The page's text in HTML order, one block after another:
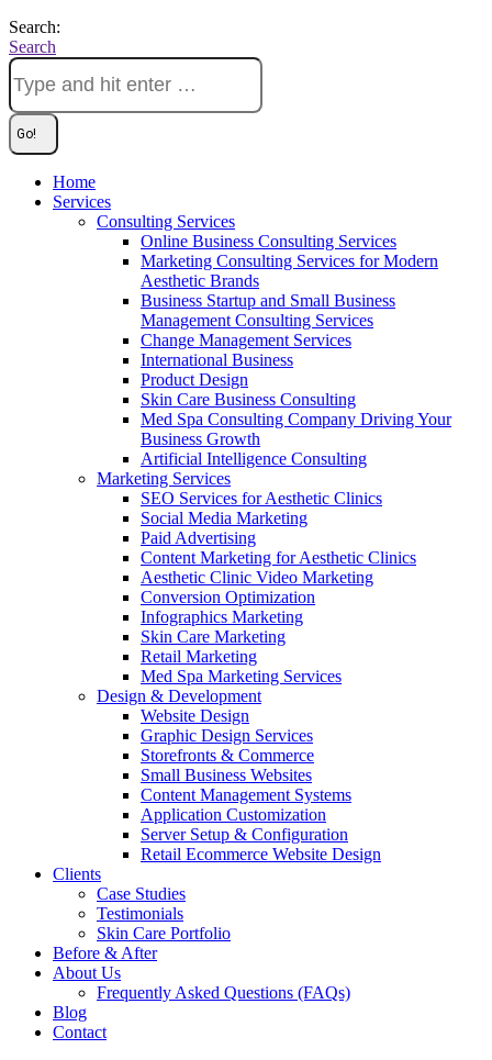
Search:
Search
Home
Services
Consulting Services
Online Business Consulting Services
Marketing Consulting Services for Modern
Aesthetic Brands
Business Startup and Small Business
Management Consulting Services
Change Management Services
International Business
Product Design
Skin Care Business Consulting
Med Spa Consulting Company Driving Your
Business Growth
Artificial Intelligence Consulting
Marketing Services
SEO Services for Aesthetic Clinics
Social Media Marketing
Paid Advertising
Content Marketing for Aesthetic Clinics
Aesthetic Clinic Video Marketing
Conversion Optimization
Infographics Marketing
Skin Care Marketing
Retail Marketing
Med Spa Marketing Services
Design & Development
Website Design
Graphic Design Services
Storefronts & Commerce
Small Business Websites
Content Management Systems
Application Customization
Server Setup & Configuration
Retail Ecommerce Website Design
Clients
Case Studies
Testimonials
Skin Care Portfolio
Before & After
About Us
Frequently Asked Questions (FAQs)
Blog
Contact